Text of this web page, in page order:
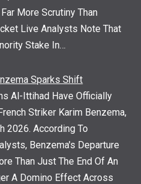
More Scrutiny Than
Live Analysts Note That
Stake In…
Sparks Shift
Al-Ittihad Have Officially
Striker Karim Benzema,
2026. According To
Benzema's Departure
Than Just The End Of An
A Domino Effect Across